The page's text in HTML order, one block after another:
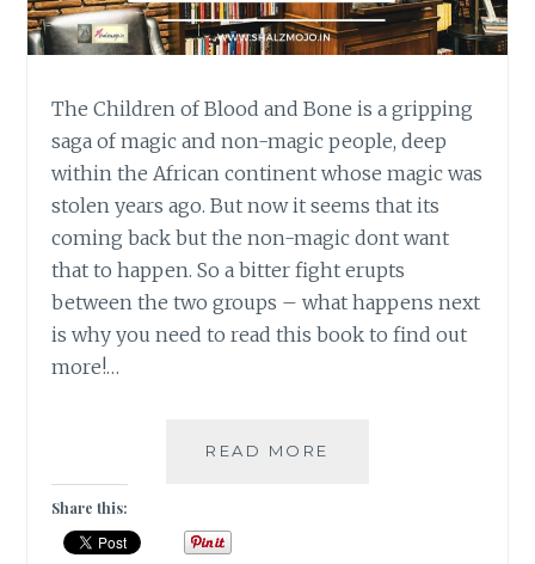
The Children of Blood and Bone is a gripping
saga of magic and non-magic people, deep
within the African continent whose magic was
stolen years ago. But now it seems that its
coming back but the non-magic dont want
that to happen. So a bitter fight erupts
between the two groups – what happens next
is why you need to read this book to find out
more!…
READ MORE
Share this: